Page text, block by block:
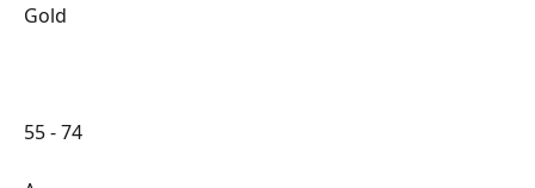
Gold
55 - 74